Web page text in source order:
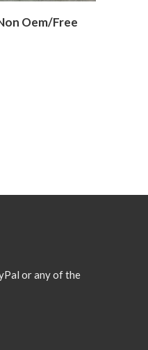
Oem/Free
or any of the